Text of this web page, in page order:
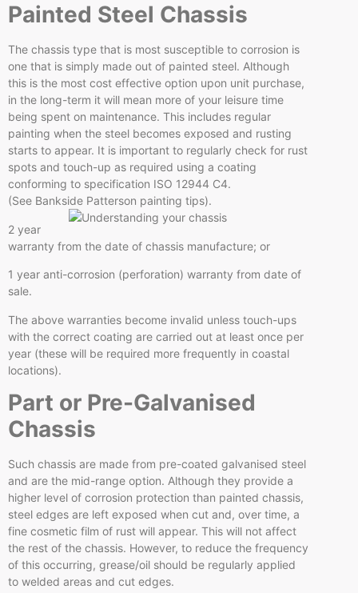
Painted Steel Chassis
The chassis type that is most susceptible to corrosion is
one that is simply made out of painted steel. Although
this is the most cost effective option upon unit purchase,
in the long-term it will mean more of your leisure time
being spent on maintenance. This includes regular
painting when the steel becomes exposed and rusting
starts to appear. It is important to regularly check for rust
spots and touch-up as required using a coating
conforming to specification ISO 12944 C4.
(See Bankside Patterson painting tips).
2 year
warranty from the date of chassis manufacture; or
1 year anti-corrosion (perforation) warranty from date of
sale.
The above warranties become invalid unless touch-ups
with the correct coating are carried out at least once per
year (these will be required more frequently in coastal
locations).
Part or Pre-Galvanised
Chassis
Such chassis are made from pre-coated galvanised steel
and are the mid-range option. Although they provide a
higher level of corrosion protection than painted chassis,
steel edges are left exposed when cut and, over time, a
fine cosmetic film of rust will appear. This will not affect
the rest of the chassis. However, to reduce the frequency
of this occurring, grease/oil should be regularly applied
to welded areas and cut edges.